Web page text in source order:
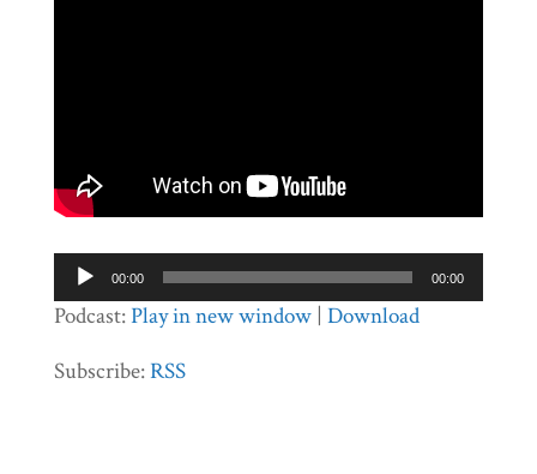
Audio
Player
00:00 00:00
Podcast:Play in new window| Download
Subscribe:RSS